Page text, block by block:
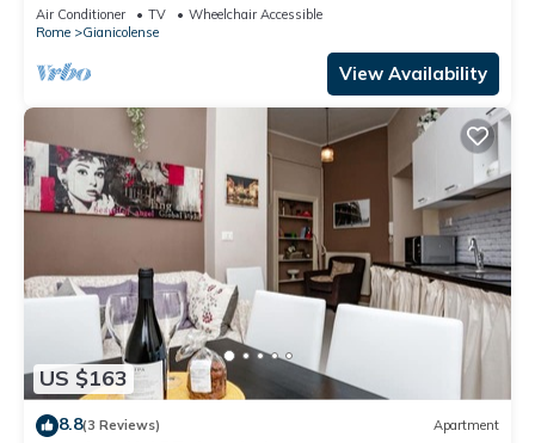
Air Conditioner TV
Wheelchair Accessible
Rome
Gianicolense
View Availability
US $163
8.8(3 Reviews) Apartment